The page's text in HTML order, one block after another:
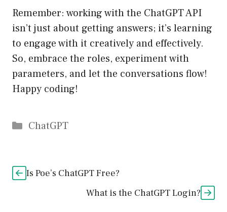
Remember: working with the ChatGPT API
isn’t just about getting answers; it’s learning
to engage with it creatively and effectively.
So, embrace the roles, experiment with
parameters, and let the conversations flow!
Happy coding!
Catégories
ChatGPT
Is Poe’s ChatGPT Free?
What is the ChatGPT Login?